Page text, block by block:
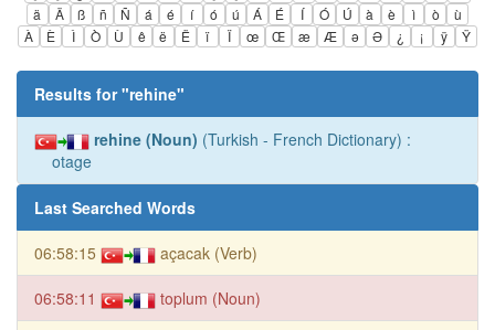
ä
Ä ß ñ Ñ á é í ó ú Á É Í Ó Ú à è ì ò
ù
À
È Ì Ò Ù ê ë Ë ï Ï œ Œ æ Æ ə Ə ¿ ¡ ÿ Ÿ
Results for "rehine"
rehine (Noun) (Turkish - French Dictionary) :
otage
Last Searched Words
06:58:15 açacak (Verb)
06:58:11 toplum (Noun)